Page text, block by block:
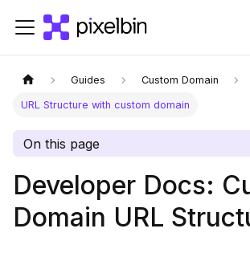
Guides Custom Domain
URL Structure with custom domain
On this page
Developer Docs:
Domain URL